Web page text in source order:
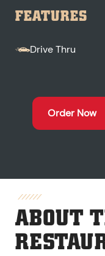
FEATURES
Drive Thru
Order Now
ABOUT